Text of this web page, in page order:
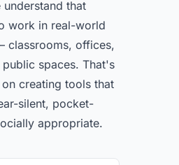
that
work in real-world
classrooms, offices,
spaces. That's
creating tools that
silent, pocket-
appropriate.